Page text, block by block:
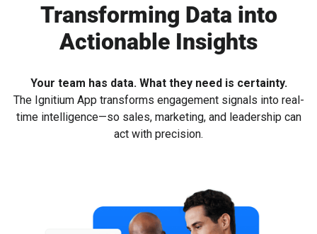
Transforming Data into
Actionable Insights
Your team has data. What they need is certainty.
The Ignitium App transforms engagement signals into real-
time intelligence—so sales, marketing, and leadership can
act with precision.